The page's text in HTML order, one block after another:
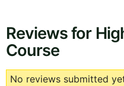
Reviews for
Course
No reviews submitted